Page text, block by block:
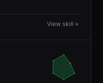
MySQL,
and PlanetScale.
View skill